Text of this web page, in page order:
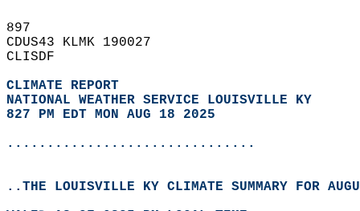
897
CDUS43 KLMK 190027
CLISDF
CLIMATE REPORT
NATIONAL WEATHER SERVICE LOUISVILLE KY
827 PM EDT MON AUG 18 2025
...............................
..THE LOUISVILLE KY CLIMATE SUMMARY FOR